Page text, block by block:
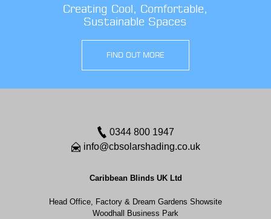
Creating Cool, Comfortable,
Sustainable Spaces
FIND OUT MORE
0344 800 1947
info@cbsolarshading.co.uk
Caribbean Blinds UK Ltd
Head Office, Factory & Dream Gardens Showsite
Woodhall Business Park